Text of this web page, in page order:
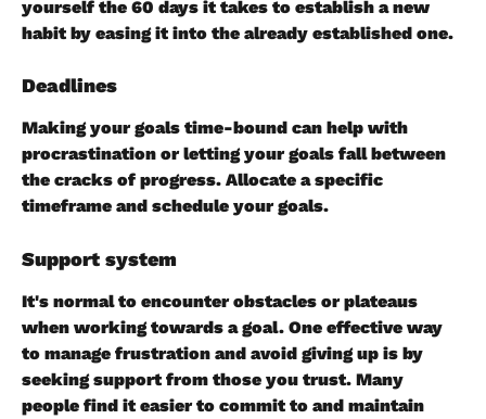
yourself the 60 days it takes to establish a new
habit by easing it into the already established one.
Deadlines
Making your goals time-bound can help with
procrastination or letting your goals fall between
the cracks of progress. Allocate a specific
timeframe and schedule your goals.
Support system
It's normal to encounter obstacles or plateaus
when working towards a goal. One effective way
to manage frustration and avoid giving up is by
seeking support from those you trust. Many
people find it easier to commit to and maintain